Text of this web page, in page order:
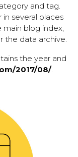
and tag.
several places
blog index,
the data archive.
the year and
2017/08/.